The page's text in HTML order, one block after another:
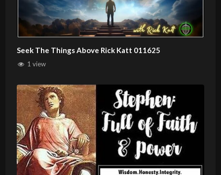
Seek The Things Above Rick Katt 011625
1 view